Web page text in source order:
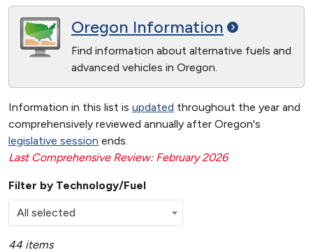
Oregon Information
Find information about alternative fuels and
advanced vehicles in Oregon.
Information in this list is updated throughout the year and
comprehensively reviewed annually after Oregon's
legislative session ends.
Last Comprehensive Review: February 2026
Filter by Technology/Fuel
All selected
44 items